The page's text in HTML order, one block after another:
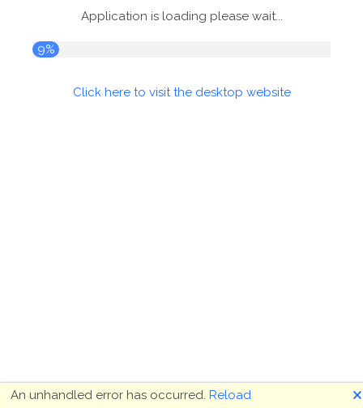
Application is loading please wait...
9%
Click here to visit the desktop website
An unhandled error has occurred. Reload 🗙